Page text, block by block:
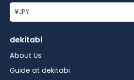
¥JPY
dekitabi
About Us
Guide at dekitabi